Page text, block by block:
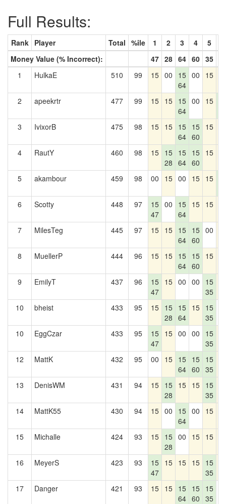
Full Results:
Rank Player Total %ile 1 2 3 4 5
Money Value (% Incorrect):
47 28 64 60 35
1
HulkaE 510 99 15 00
15
64
00 15
2 apeekrtr 477 99 15 15 15
64
00 15
3
IvixorB 475 98 15 15 15
64
15
60
15
4 RautY 460 98 15 15
28
15
64
15
60
15
5 akambour 459 98 00 15 00 15 15
6
Scotty 448 97
15
47
00
15
64
15 15
7 MilesTeg 445 97 15 15 15
64
15
60
00
8 MuellerP 444 96 15 15 15
64
15
60
15
9 EmilyT 437 96
15
47
15 00 00
15
35
10 bheist 433 95 15 15
28
15
64
15 15
35
10 EggCzar 433 95
15
47
15 00 00
15
35
12 MattK 432 95 00 15 15
64
15
60
15
35
13 DenisWM 431 94 15 15
28
15 15 15
35
14 MattK55 430 94 15 00
15
64
00 15
15 Michalle 424 93 15 15
28
00 15 15
16 MeyerS 423 93
15
47
15 15 15 15
35
17 Danger 421 93 15 15 15
64
15
60
15
35